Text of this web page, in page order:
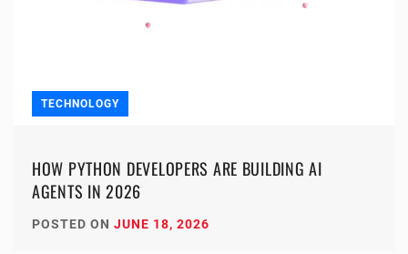
TECHNOLOGY
HOW PYTHON DEVELOPERS ARE BUILDING AI
AGENTS IN 2026
POSTED ON JUNE 18, 2026